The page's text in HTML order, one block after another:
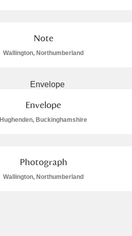
Note
Wallington, Northumberland
Envelope
Hughenden, Buckinghamshire
Photograph
Wallington, Northumberland